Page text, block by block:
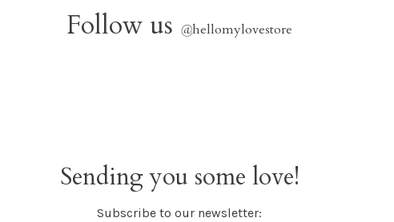
Follow us @hellomylovestore
Sending you some love!
Subscribe to our newsletter: